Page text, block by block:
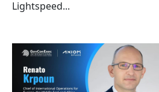
Lightspeed...